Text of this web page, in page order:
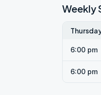
Weekly
6:00 pm
6:00 pm